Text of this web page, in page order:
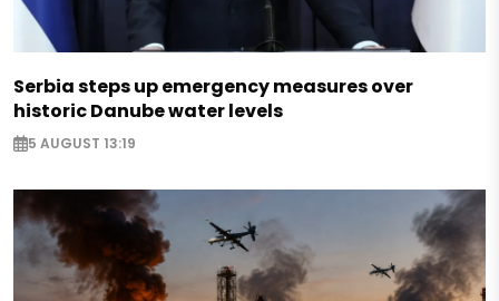
Serbia steps up emergency measures over
historic Danube water levels
5 AUGUST 13:19